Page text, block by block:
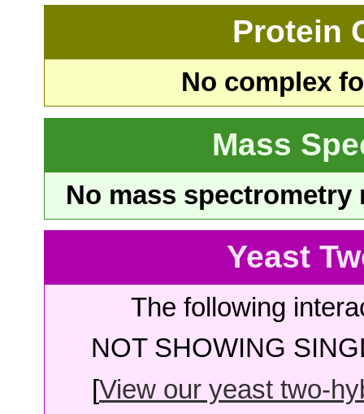
Protein
No complex
Mass
No mass
Yeast
The following
NOT SHOWING
[View our yeast two-